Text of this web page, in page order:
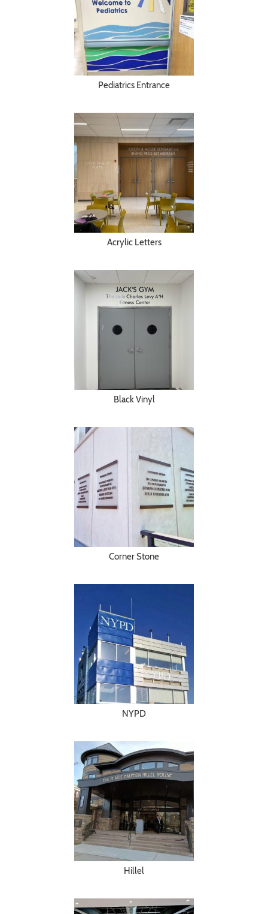
Pediatrics Entrance
Acrylic Letters
Black Vinyl
Corner Stone
NYPD
Hillel